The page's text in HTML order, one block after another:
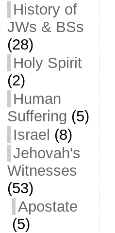
History of
JWs & BSs
(28)
Holy Spirit
(2)
Human
Suffering (5)
Israel (8)
Jehovah's
Witnesses
(53)
Apostate
(5)